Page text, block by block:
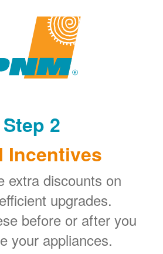
Step 2
Incentives
extra discounts on
upgrades.
before or after you
your appliances.